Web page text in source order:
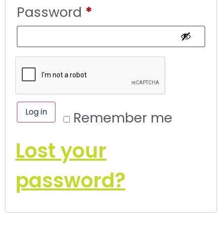
Password *
Remember me
Log in
Lost your
password?